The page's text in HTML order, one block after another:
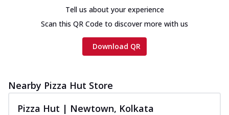
Tell us about your experience
Scan this QR Code to discover more with us
Download QR
Nearby Pizza Hut Store
Pizza Hut | Newtown, Kolkata